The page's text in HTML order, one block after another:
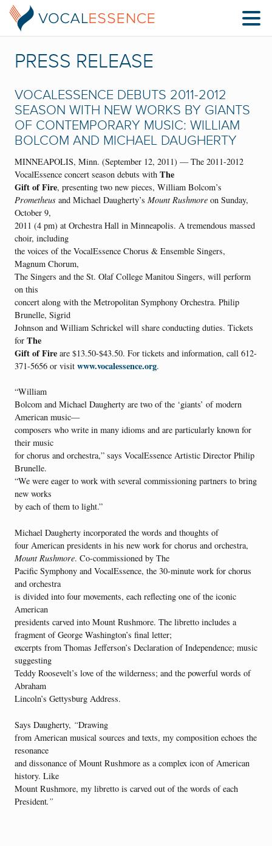
PRESS RELEASE
VOCALESSENCE DEBUTS 2011-2012
SEASON WITH NEW WORKS BY GIANTS
OF CONTEMPORARY MUSIC: WILLIAM
BOLCOM AND MICHAEL DAUGHERTY
MINNEAPOLIS, Minn. (September 12, 2011) — The 2011-2012
VocalEssence concert season debuts with The
Gift of Fire, presenting two new pieces, William Bolcom’s
Prometheus and Michael Daugherty’s Mount Rushmore on Sunday,
October 9,
2011 (4 pm) at Orchestra Hall in Minneapolis. A tremendous massed
choir, including
the voices of the VocalEssence Chorus & Ensemble Singers,
Magnum Chorum,
The Singers and the St. Olaf College Manitou Singers, will perform
on this
concert along with the Metropolitan Symphony Orchestra. Philip
Brunelle, Sigrid
Johnson and William Schrickel will share conducting duties. Tickets
for The
Gift of Fire are $13.50-$43.50. For tickets and information, call 612-
371-5656 or visit www.vocalessence.org.
“William
Bolcom and Michael Daugherty are two of the ‘giants’ of modern
American music—
composers who write in many idioms and are particularly known for
their music
for chorus and orchestra,” says VocalEssence Artistic Director Philip
Brunelle.
“We were eager to work with several commissioning partners to bring
new works
by each of them to light.”
Michael Daugherty incorporated the words and thoughts of
four American presidents in his new work for chorus and orchestra,
Mount Rushmore. Co-commissioned by The
Pacific Symphony and VocalEssence, the 30-minute work for chorus
and orchestra
is divided into four movements, each reflecting one of the iconic
American
presidents carved into Mount Rushmore. The libretto includes a
fragment of George Washington’s final letter;
excerpts from Thomas Jefferson’s Declaration of Independence; music
suggesting
Teddy Roosevelt’s love of the wilderness; and the powerful words of
Abraham
Lincoln’s Gettysburg Address.
Says Daugherty, “Drawing
from American musical sources and texts, my composition echoes the
resonance
and dissonance of Mount Rushmore as a complex icon of American
history. Like
Mount Rushmore, my libretto is carved out of the words of each
President.”